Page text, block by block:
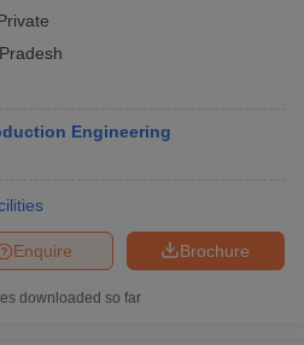
Engineering
Brochure
Enquire
downloaded so far